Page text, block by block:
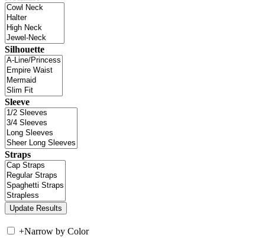
Silhouette
Sleeve
Straps
+Narrow by Color